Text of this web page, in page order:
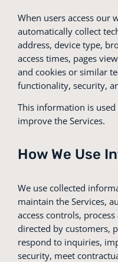
When users access our
automatically collect
address, device type,
access times, pages
and cookies or similar
functionality, security,
This information is
improve the Services.
How We Use
We use collected
maintain the Services,
access controls,
directed by customers,
respond to inquiries,
security, meet